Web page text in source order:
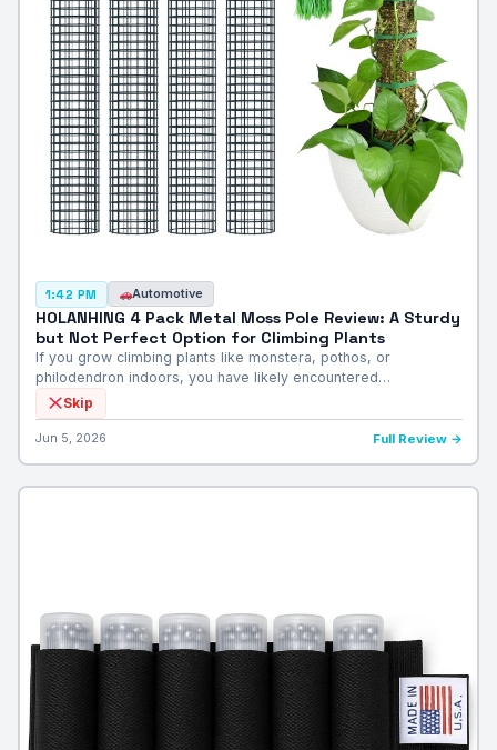
1:42 PM Automotive
HOLANHING 4 Pack Metal Moss Pole Review: A Sturdy
but Not Perfect Option for Climbing Plants
If you grow climbing plants like monstera, pothos, or
philodendron indoors, you have likely encountered…
Skip
Jun 5, 2026 Full Review →